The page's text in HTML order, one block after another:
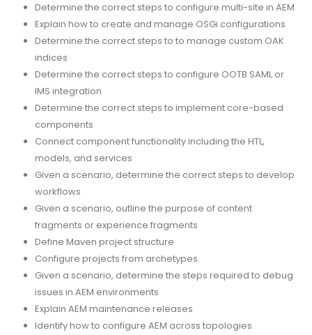
Determine the correct steps to configure multi-site in AEM
Explain how to create and manage OSGi configurations
Determine the correct steps to to manage custom OAK
indices
Determine the correct steps to configure OOTB SAML or
IMS integration
Determine the correct steps to implement core-based
components
Connect component functionality including the HTL,
models, and services
Given a scenario, determine the correct steps to develop
workflows
Given a scenario, outline the purpose of content
fragments or experience fragments
Define Maven project structure
Configure projects from archetypes
Given a scenario, determine the steps required to debug
issues in AEM environments
Explain AEM maintenance releases
Identify how to configure AEM across topologies